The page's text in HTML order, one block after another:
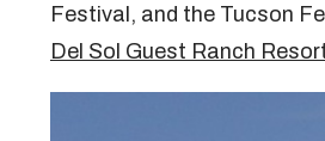
Festival, and the Tucson
Del Sol Guest Ranch